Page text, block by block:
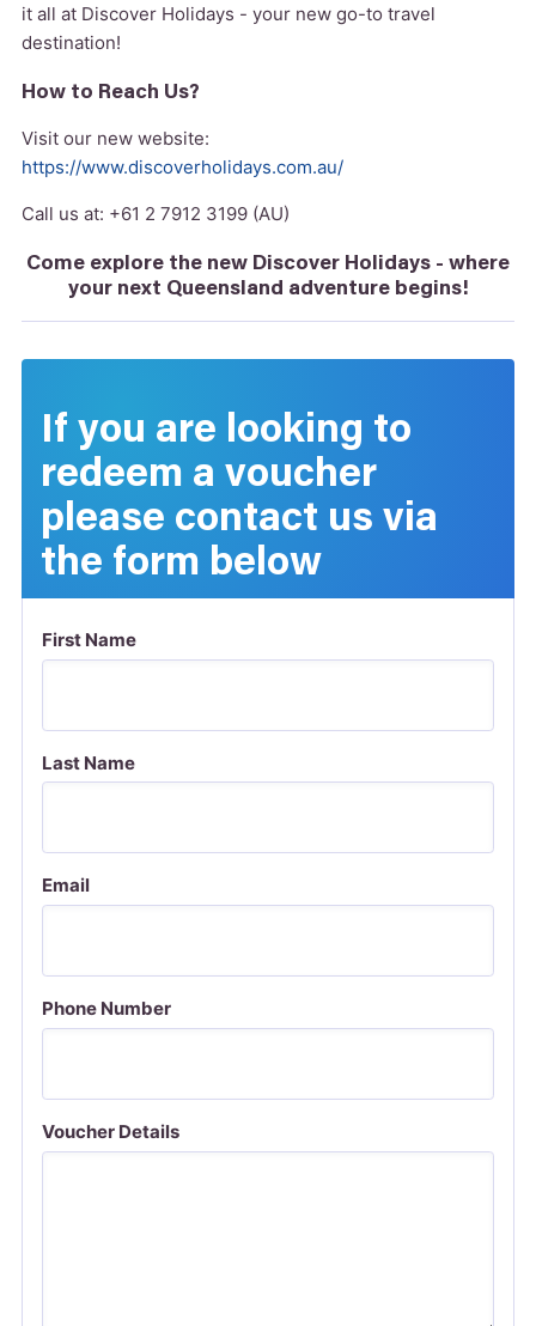
it all at Discover Holidays - your new go-to travel
destination!
How to Reach Us?
Visit our new website:
https://www.discoverholidays.com.au/
Call us at: +61 2 7912 3199 (AU)
Come explore the new Discover Holidays - where
your next Queensland adventure begins!
If you are looking to
redeem a voucher
please contact us via
the form below
First Name
Last Name
Email
Phone Number
Voucher Details